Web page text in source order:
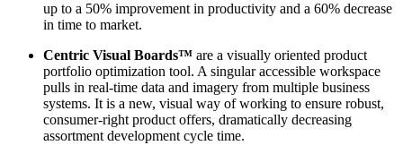
up to a 50% improvement in productivity and a 60% decrease
in time to market.
Centric Visual Boards™ are a visually oriented product
portfolio optimization tool. A singular accessible workspace
pulls in real-time data and imagery from multiple business
systems. It is a new, visual way of working to ensure robust,
consumer-right product offers, dramatically decreasing
assortment development cycle time.